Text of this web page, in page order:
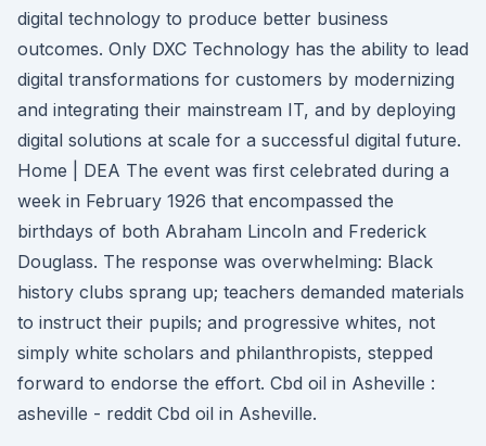
digital technology to produce better business
outcomes. Only DXC Technology has the ability to lead
digital transformations for customers by modernizing
and integrating their mainstream IT, and by deploying
digital solutions at scale for a successful digital future.
Home | DEA The event was first celebrated during a
week in February 1926 that encompassed the
birthdays of both Abraham Lincoln and Frederick
Douglass. The response was overwhelming: Black
history clubs sprang up; teachers demanded materials
to instruct their pupils; and progressive whites, not
simply white scholars and philanthropists, stepped
forward to endorse the effort. Cbd oil in Asheville :
asheville - reddit Cbd oil in Asheville.